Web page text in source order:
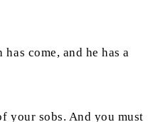
come, and he has a
your sobs. And you must